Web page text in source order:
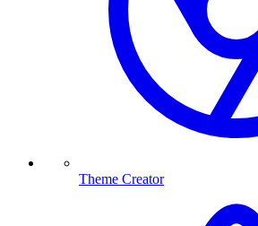
Theme Creator